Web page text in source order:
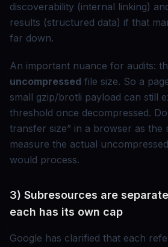
discoverability (internal linking)
results (structured data) if that
far down.
An important nuance for audits:
uncompressed file size. So a
small gzip/brotli payload can still
threshold once decompressed.
transfer size” in a browser as the
measure the actual
would process.
3) Subresources are
each has its own cap
Google has clarified that each